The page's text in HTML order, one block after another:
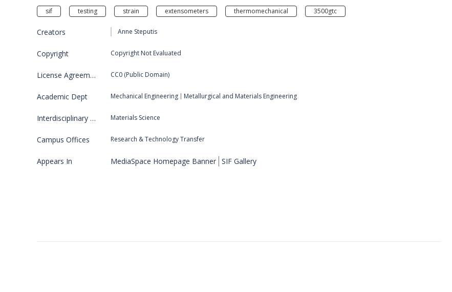
sif testing strain extensometers thermomechanical 3500gtc
Creators Anne Steputis
Copyright Copyright Not Evaluated
License Agreement CC0 (Public Domain)
Academic Dept Mechanical Engineering Metallurgical and Materials Engineering
Interdisciplinary Program Materials Science
Campus Offices Research & Technology Transfer
Appears In MediaSpace Homepage Banner SIF Gallery